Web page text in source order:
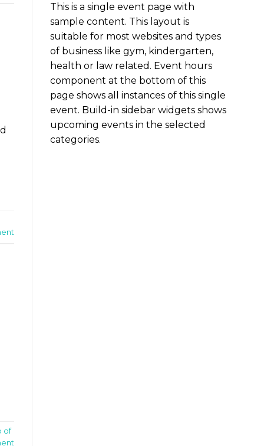
of
This is a single event page with
sample content. This layout is
suitable for most websites and types
of business like gym, kindergarten,
health or law related. Event hours
component at the bottom of this
page shows all instances of this single
event. Build-in sidebar widgets shows
upcoming events in the selected
categories.